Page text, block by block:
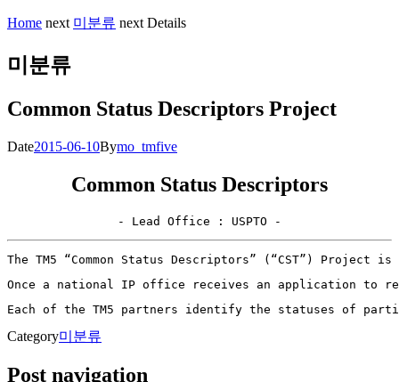
Home next 미분류 next Details
미분류
Common Status Descriptors Project
Date2015-06-10Bymo_tmfive
Common Status Descriptors
- Lead Office : USPTO -
The TM5 “Common Status Descriptors” (“CST”)
Once a national IP office receives an application to
Each of the TM5 partners identify the statuses of
Category미분류
Post navigation